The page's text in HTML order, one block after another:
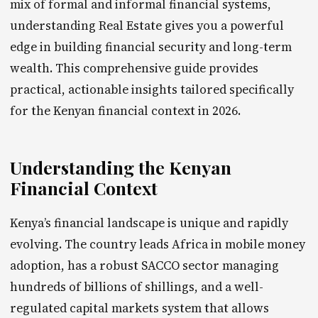
mix of formal and informal financial systems,
understanding Real Estate gives you a powerful
edge in building financial security and long-term
wealth. This comprehensive guide provides
practical, actionable insights tailored specifically
for the Kenyan financial context in 2026.
Understanding the Kenyan
Financial Context
Kenya’s financial landscape is unique and rapidly
evolving. The country leads Africa in mobile money
adoption, has a robust SACCO sector managing
hundreds of billions of shillings, and a well-
regulated capital markets system that allows